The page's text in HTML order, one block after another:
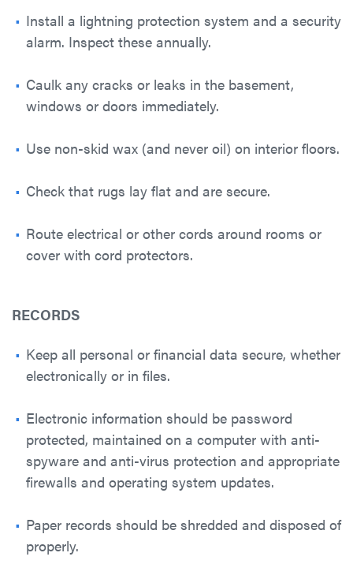
Install a lightning protection system and a security
alarm. Inspect these annually.
Caulk any cracks or leaks in the basement,
windows or doors immediately.
Use non-skid wax (and never oil) on interior floors.
Check that rugs lay flat and are secure.
Route electrical or other cords around rooms or
cover with cord protectors.
RECORDS
Keep all personal or financial data secure, whether
electronically or in files.
Electronic information should be password
protected, maintained on a computer with anti-
spyware and anti-virus protection and appropriate
firewalls and operating system updates.
Paper records should be shredded and disposed of
properly.